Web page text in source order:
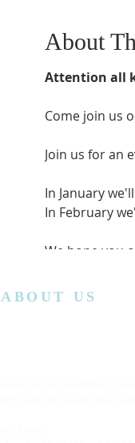
About
Attention all
Come join us
Join us for an
In January
In February
We hope you
ABOUT US